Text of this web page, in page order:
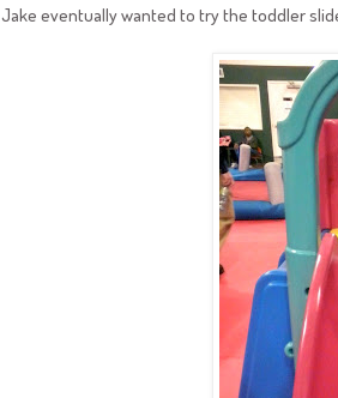
Jake eventually wanted to try the toddler